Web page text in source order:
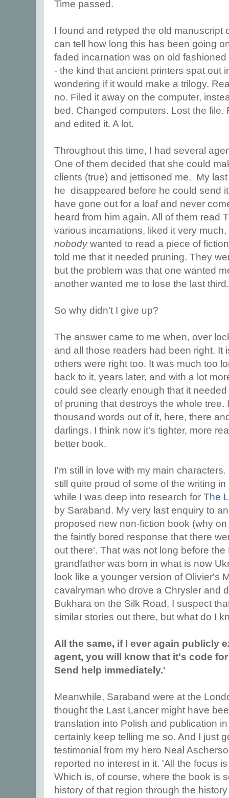
Time passed.
I found and retyped the old manuscript
can tell how long this has been going
faded incarnation was on old
- the kind that ancient printers spat out
wondering if it would make a trilogy.
no. Filed it away on the computer,
bed. Changed computers. Lost the file.
and edited it. A lot.
Throughout this time, I had several
One of them decided that she could
clients (true) and jettisoned me. My
he disappeared before he could send
have gone out for a loaf and never
heard from him again. All of them read
various incarnations, liked it very
nobodywanted to read a piece of
told me that it needed pruning. They
but the problem was that one wanted
another wanted me to lose the last
So why didn't I give up?
The answer came to me when, over
and all those readers had been right. It
others were right too. It was much too
back to it, years later, and with a lot
could see clearly enough that it
of pruning that destroys the whole tree.
thousand words out of it, here, there
darlings. I think now it's tighter, more
better book.
I'm still in love with my main
still quite proud of some of the writing
while I was deep into research for The
by Saraband. My very last enquiry to
proposed new non-fiction book (why
the faintly bored response that there
out there'. That was not long before
grandfather was born in what is now
look like a younger version of Olivier's
cavalryman who drove a Chrysler and
Bukhara on the Silk Road, I suspect
similar stories out there, but what do I
All the same, if I ever again publicly
agent, you will know that it's code
Send help immediately.'
Meanwhile, Saraband were at the
thought the Last Lancer might have
translation into Polish and publication
certainly keep telling me so. And I just
testimonial from my hero Neal
reported no interest in it. 'All the focus
Which is, of course, where the book is
history of that region through the